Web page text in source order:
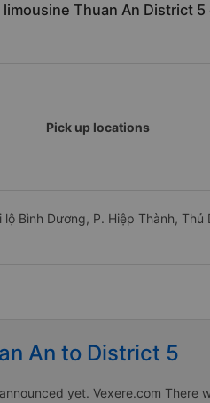
Thuan An District 5
Pick up locations
Bình Dương, P. Hiệp Thành, Thủ
An to District 5
yet. Vexere.com